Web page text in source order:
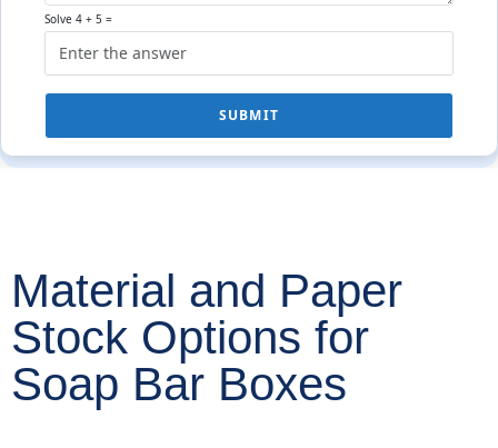
Solve 4 + 5 =
SUBMIT
Material and Paper
Stock Options for
Soap Bar Boxes